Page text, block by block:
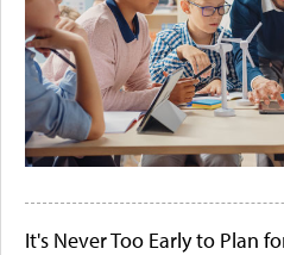
It's Never Too Early to Plan